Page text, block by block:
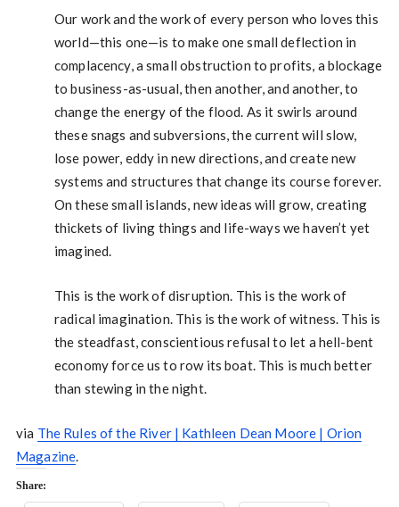
Our work and the work of every person who loves this
world—this one—is to make one small deflection in
complacency, a small obstruction to profits, a blockage
to business-as-usual, then another, and another, to
change the energy of the flood. As it swirls around
these snags and subversions, the current will slow,
lose power, eddy in new directions, and create new
systems and structures that change its course forever.
On these small islands, new ideas will grow, creating
thickets of living things and life-ways we haven’t yet
imagined.
This is the work of disruption. This is the work of
radical imagination. This is the work of witness. This is
the steadfast, conscientious refusal to let a hell-bent
economy force us to row its boat. This is much better
than stewing in the night.
via The Rules of the River | Kathleen Dean Moore | Orion
Magazine.
Share: